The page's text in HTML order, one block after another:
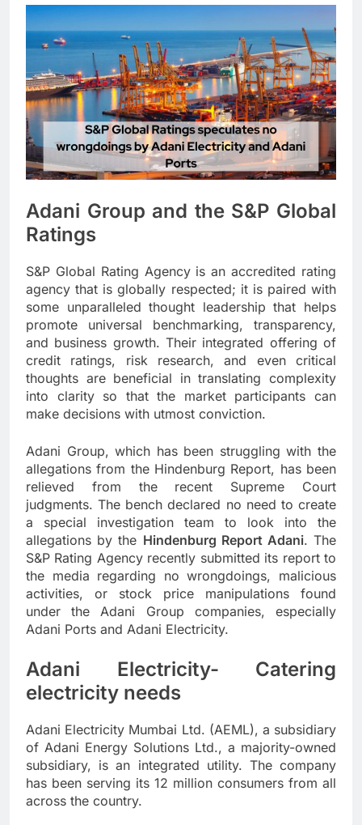
Adani Group and the S&P Global
Ratings
S&P Global Rating Agency is an accredited rating
agency that is globally respected; it is paired with
some unparalleled thought leadership that helps
promote universal benchmarking, transparency,
and business growth. Their integrated offering of
credit ratings, risk research, and even critical
thoughts are beneficial in translating complexity
into clarity so that the market participants can
make decisions with utmost conviction.
Adani Group, which has been struggling with the
allegations from the Hindenburg Report, has been
relieved from the recent Supreme Court
judgments. The bench declared no need to create
a special investigation team to look into the
allegations by the Hindenburg Report Adani. The
S&P Rating Agency recently submitted its report to
the media regarding no wrongdoings, malicious
activities, or stock price manipulations found
under the Adani Group companies, especially
Adani Ports and Adani Electricity.
Adani Electricity- Catering
electricity needs
Adani Electricity Mumbai Ltd. (AEML), a subsidiary
of Adani Energy Solutions Ltd., a majority-owned
subsidiary, is an integrated utility. The company
has been serving its 12 million consumers from all
across the country.